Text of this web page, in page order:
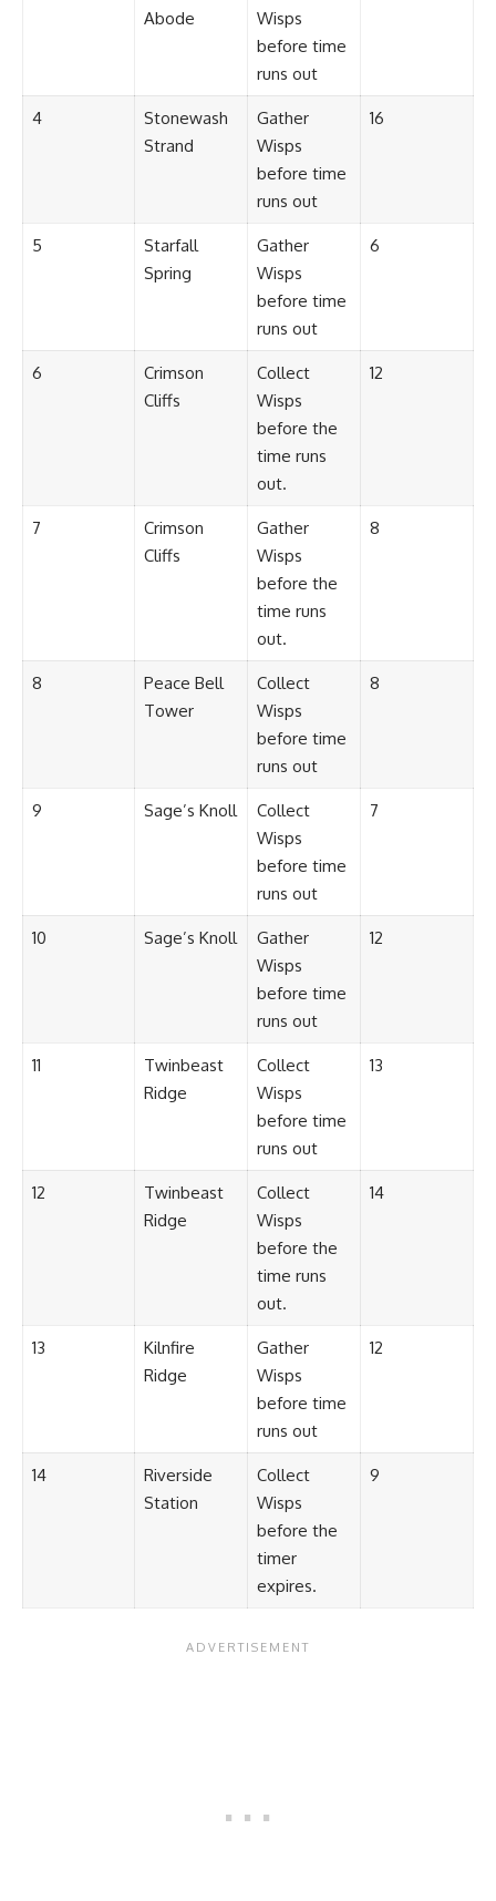
Abode
Wisps
before time
runs out
4
Stonewash
Strand
Gather
Wisps
before time
runs out
16
5
Starfall
Spring
Gather
Wisps
before time
runs out
6
6
Crimson
Cliffs
Collect
Wisps
before the
time runs
out.
12
7
Crimson
Cliffs
Gather
Wisps
before the
time runs
out.
8
8
Peace Bell
Tower
Collect
Wisps
before time
runs out
8
9 Sage’s Knoll
Collect
Wisps
before time
runs out
7
10 Sage’s Knoll
Gather
Wisps
before time
runs out
12
11
Twinbeast
Ridge
Collect
Wisps
before time
runs out
13
12
Twinbeast
Ridge
Collect
Wisps
before the
time runs
out.
14
13
Kilnfire
Ridge
Gather
Wisps
before time
runs out
12
14
Riverside
Station
Collect
Wisps
before the
timer
expires.
9